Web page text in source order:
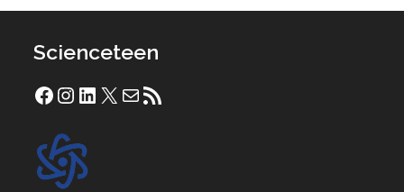
Scienceteen
Facebook
Instagram
LinkedIn
X Mail RSS Feed